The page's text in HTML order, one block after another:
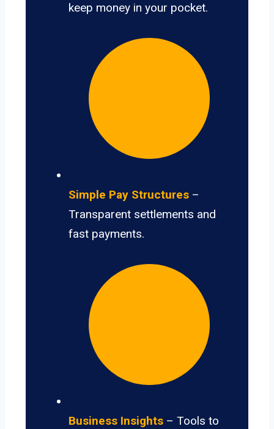
keep money in your pocket.
Simple Pay Structures –
Transparent settlements and
fast payments.
Business Insights – Tools to